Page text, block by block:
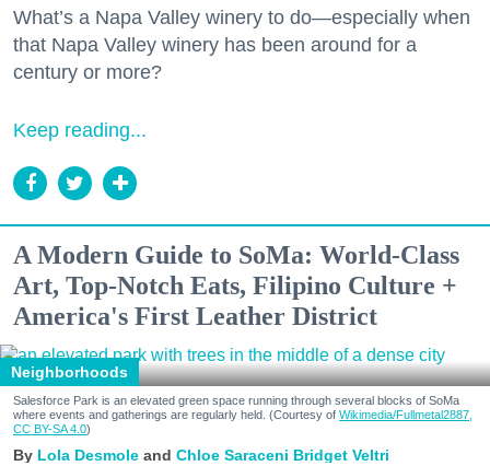
What’s a Napa Valley winery to do—especially when
that Napa Valley winery has been around for a
century or more?
Keep reading...
A Modern Guide to SoMa: World-Class
Art, Top-Notch Eats, Filipino Culture +
America's First Leather District
Neighborhoods
Salesforce Park is an elevated green space running through several blocks of SoMa
where events and gatherings are regularly held. (Courtesy of Wikimedia/Fullmetal2887,
CC BY-SA 4.0)
Lola Desmole Chloe Saraceni Bridget Veltri